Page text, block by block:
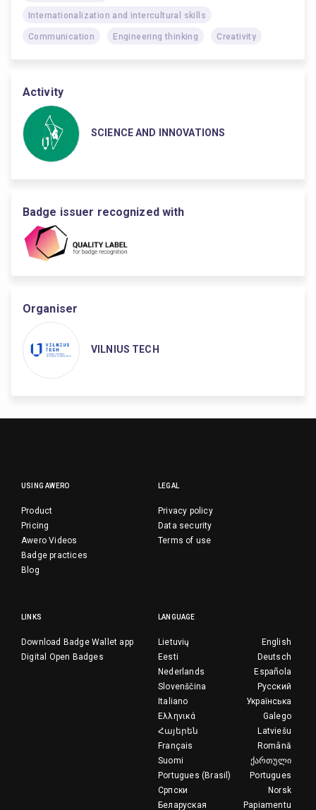
Internationalization and intercultural skills
Communication Engineering thinking Creativity
Activity
SCIENCE AND INNOVATIONS
Badge issuer recognized with
Organiser
VILNIUS TECH
USING AWERO
Product
Pricing
Awero Videos
Badge practices
Blog
LEGAL
Privacy policy
Data security
Terms of use
LINKS
Download Badge Wallet app
Digital Open Badges
LANGUAGE
English
Lietuvių
Deutsch
Eesti
Española
Nederlands
Русский
Slovenščina
Українська
Italiano
Galego
Ελληνικά
Latviešu
Հայերեն
Română
Français
ქართული
Suomi
Portugues
Portugues (Brasil)
Norsk
Српски
Papiamentu
Беларуская